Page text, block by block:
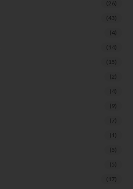
(26)
(43)
(4)
(14)
(15)
(2)
(4)
(9)
(7)
(1)
(5)
(5)
(17)